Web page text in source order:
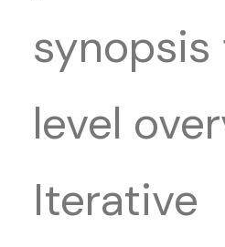
synopsis
level
Iterative